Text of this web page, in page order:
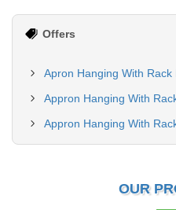
Offers
Apron Hanging With
Appron Hanging With
Appron Hanging With
OUR